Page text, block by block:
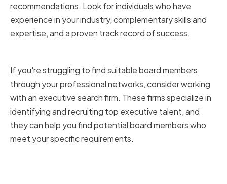
recommendations. Look for individuals who have
experience in your industry, complementary skills and
expertise, and a proven track record of success.
If you're struggling to find suitable board members
through your professional networks, consider working
with an executive search firm. These firms specialize in
identifying and recruiting top executive talent, and
they can help you find potential board members who
meet your specific requirements.